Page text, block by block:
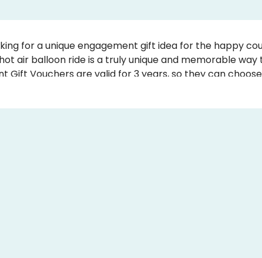
for a unique engagement gift idea for the happy
air balloon ride is a truly unique and memorable
Gift Vouchers are valid for 3 years, so they can
Engagement Gift Certificate by writing your own